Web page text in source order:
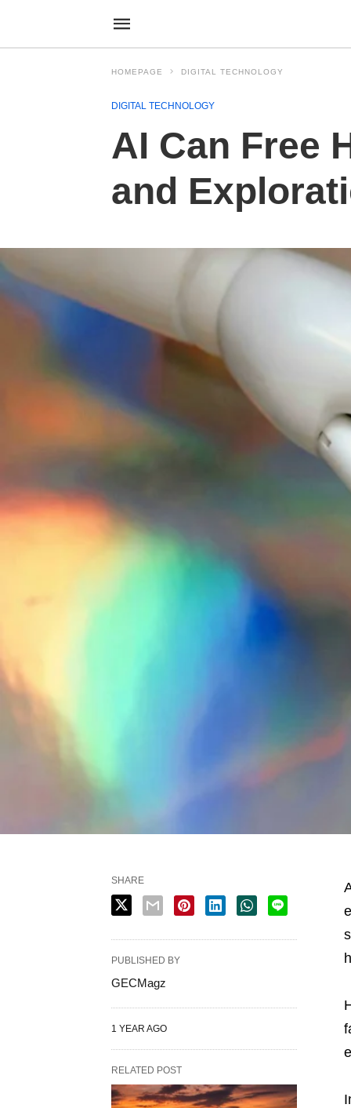
HOMEPAGE DIGITAL TECHNOLOGY
DIGITAL TECHNOLOGY
AI Can Free
and
SHARE
PUBLISHED BY
GECMagz
1 YEAR AGO
RELATED POST